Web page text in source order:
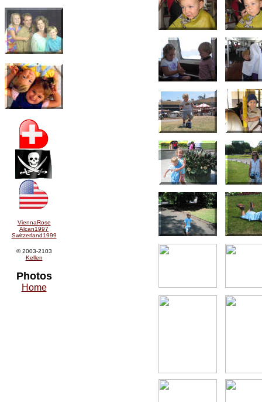
ViennaRose
Alcan1997
Switzerland1999
© 2003-2103
Kellen
Photos
Home